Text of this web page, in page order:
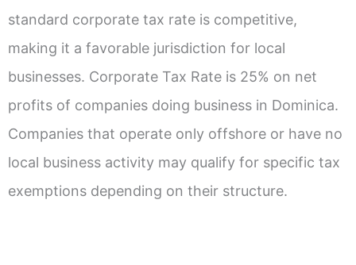
standard corporate tax rate is competitive,
making it a favorable jurisdiction for local
businesses. Corporate Tax Rate is 25% on net
profits of companies doing business in Dominica.
Companies that operate only offshore or have no
local business activity may qualify for specific tax
exemptions depending on their structure.